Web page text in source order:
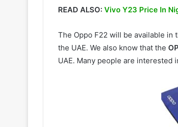
READ ALSO: Vivo Y23 Price In
The Oppo F22 will be available in
the UAE. We also know that the
UAE. Many people are interested